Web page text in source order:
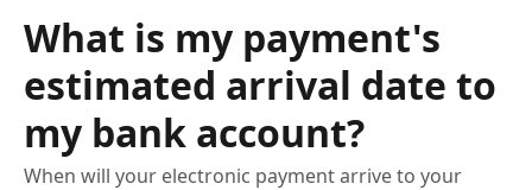
What is my payment's
estimated arrival date to
my bank account?
When will your electronic payment arrive to your